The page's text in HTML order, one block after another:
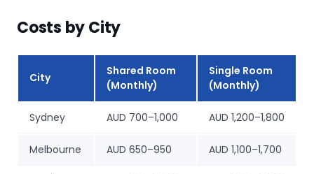
Costs by City
City
Shared Room
(Monthly)
Single Room
(Monthly)
Sydney AUD 700–1,000 AUD 1,200–1,800
Melbourne AUD 650–950 AUD 1,100–1,700